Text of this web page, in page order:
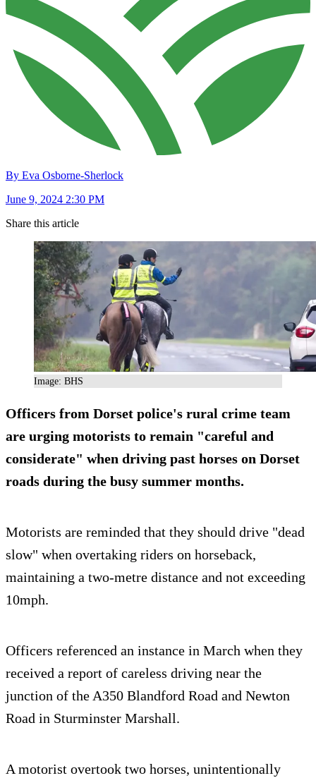
By Eva Osborne-Sherlock
June 9, 2024 2:30 PM
Share this article
Image: BHS
Officers from Dorset police's rural crime team
are urging motorists to remain "careful and
considerate" when driving past horses on Dorset
roads during the busy summer months.
Motorists are reminded that they should drive "dead
slow" when overtaking riders on horseback,
maintaining a two-metre distance and not exceeding
10mph.
Officers referenced an instance in March when they
received a report of careless driving near the
junction of the A350 Blandford Road and Newton
Road in Sturminster Marshall.
A motorist overtook two horses, unintentionally